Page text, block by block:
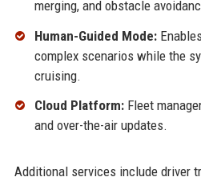
merging, and obstacle
Human-Guided Mode:
complex scenarios while the
cruising.
Cloud Platform:Fleet
and over-the-air updates.
Additional services include driver